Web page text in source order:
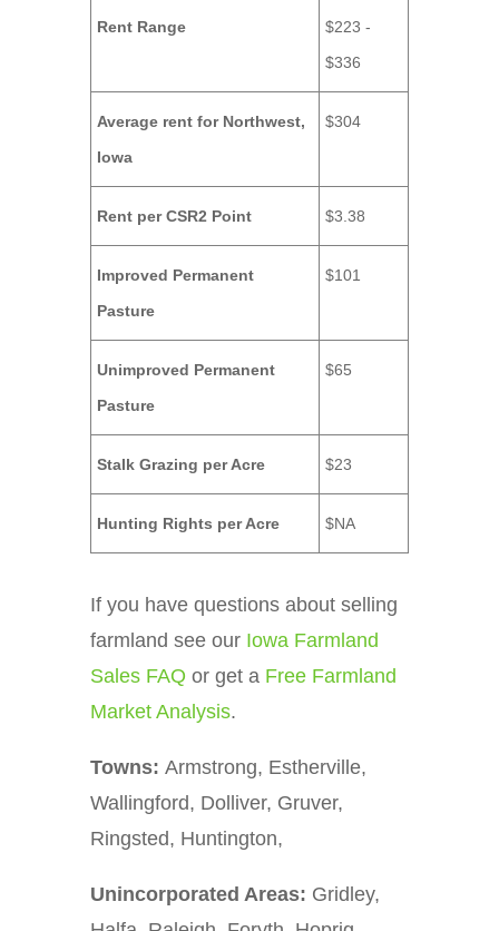
Rent Range
$223 -
$336
Average rent for Northwest,
Iowa
$304
Rent per CSR2 Point $3.38
Improved Permanent
Pasture
$101
Unimproved Permanent
Pasture
$65
Stalk Grazing per Acre $23
Hunting Rights per Acre $NA
If you have questions about selling
farmland see our Iowa Farmland
Sales FAQ or get a Free Farmland
Market Analysis.
Towns: Armstrong, Estherville,
Wallingford, Dolliver, Gruver,
Ringsted, Huntington,
Unincorporated Areas: Gridley,